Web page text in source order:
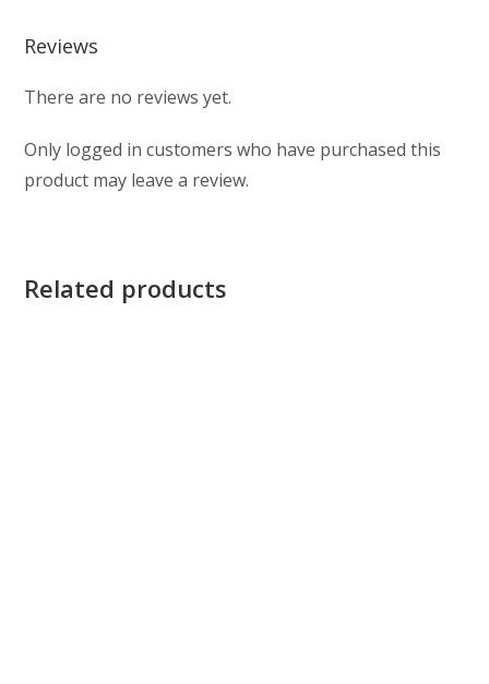
Reviews
There are no reviews yet.
Only logged in customers who have purchased this
product may leave a review.
Related products